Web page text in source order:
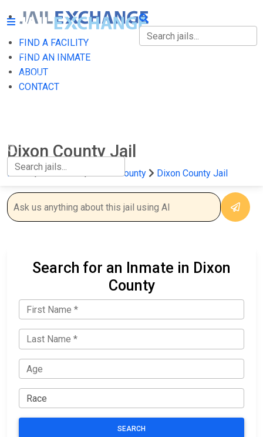
FIND A FACILITY
FIND AN INMATE
ABOUT
CONTACT
FIND A FACILITY
FIND AN INMATE
Dixon County Jail
Home Nebraska Dixon County Dixon County Jail
Search for an Inmate in Dixon
County
SEARCH